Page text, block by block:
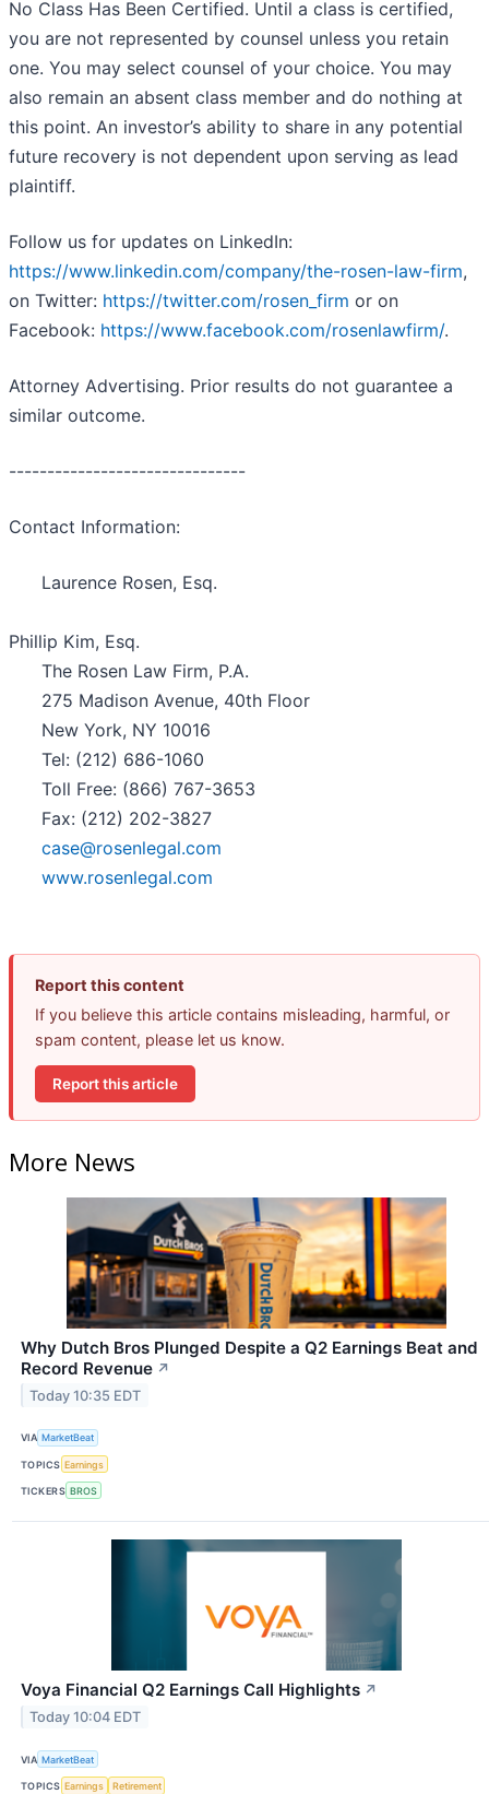
No Class Has Been Certified. Until a class is certified,
you are not represented by counsel unless you retain
one. You may select counsel of your choice. You may
also remain an absent class member and do nothing at
this point. An investor’s ability to share in any potential
future recovery is not dependent upon serving as lead
plaintiff.
Follow us for updates on LinkedIn:
https://www.linkedin.com/company/the-rosen-law-firm,
on Twitter: https://twitter.com/rosen_firm or on
Facebook: https://www.facebook.com/rosenlawfirm/.
Attorney Advertising. Prior results do not guarantee a
similar outcome.
-------------------------------
Contact Information:
Laurence Rosen, Esq.
Phillip Kim, Esq.
The Rosen Law Firm, P.A.
275 Madison Avenue, 40th Floor
New York, NY 10016
Tel: (212) 686-1060
Toll Free: (866) 767-3653
Fax: (212) 202-3827
case@rosenlegal.com
www.rosenlegal.com
Report this content
If you believe this article contains misleading, harmful, or
spam content, please let us know.
Report this article
More News
Why Dutch Bros Plunged Despite a Q2 Earnings Beat and
Record Revenue ↗
Today 10:35 EDT
VIA MarketBeat
TOPICS Earnings
TICKERS BROS
Voya Financial Q2 Earnings Call Highlights ↗
Today 10:04 EDT
VIA MarketBeat
TOPICS Earnings Retirement